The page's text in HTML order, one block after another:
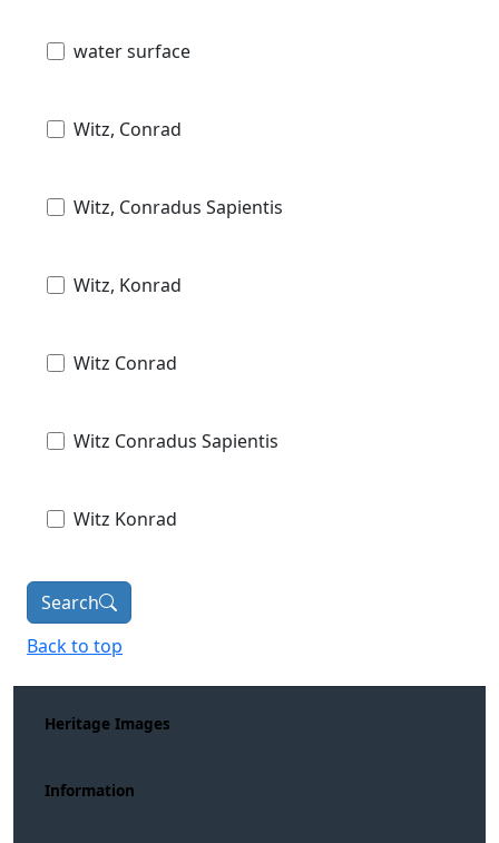
water surface
Witz, Conrad
Witz, Conradus Sapientis
Witz, Konrad
Witz Conrad
Witz Conradus Sapientis
Witz Konrad
Search
Back to top
Heritage Images
Information